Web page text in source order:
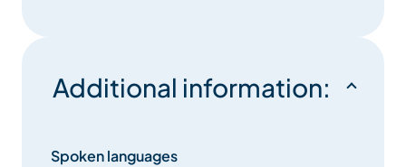
dishwasher, fridge, wine cellar.
Additional information:
Spoken languages